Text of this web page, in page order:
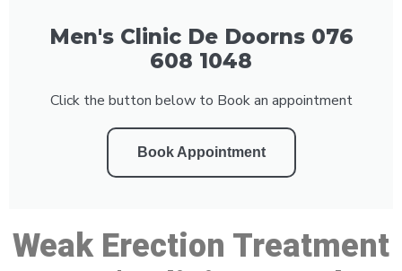
Men's Clinic De Doorns 076
608 1048
Click the button below to Book an appointment
Book Appointment
Weak Erection Treatment